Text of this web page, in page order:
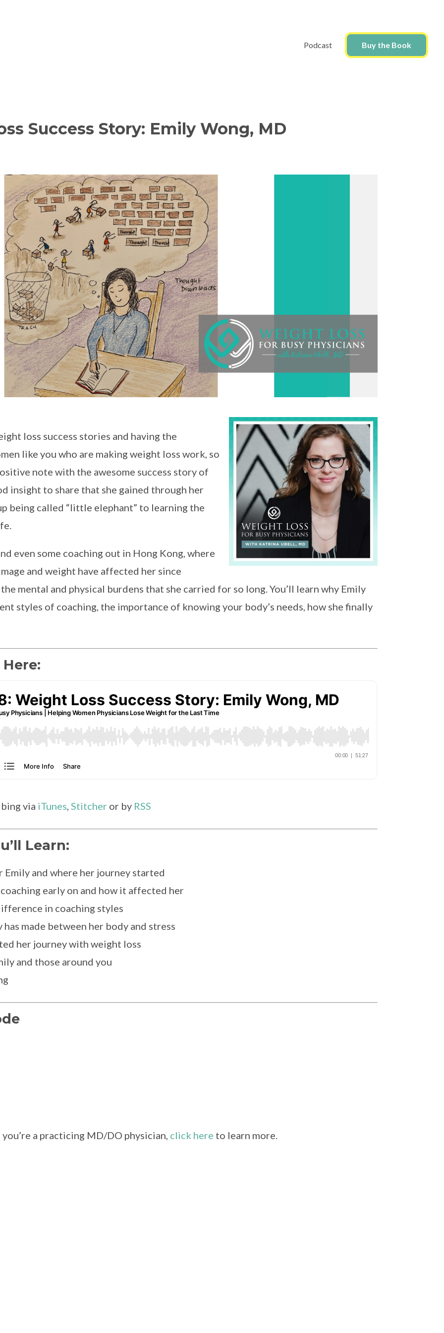
Podcast Buy the Book
Success Story: Emily Wong, MD
loss success stories and having the
like you who are making weight loss work, so
note with the awesome success story of
insight to share that she gained through her
being called “little elephant” to learning the
even some coaching out in Hong Kong, where
and weight have affected her since
mental and physical burdens that she carried for so long. You’ll learn why Emily
styles of coaching, the importance of knowing your body’s needs, how she finally
via iTunes,Stitcher or by RSS
Learn:
Emily and where her journey started
early on and how it affected her
in coaching styles
made between her body and stress
her journey with weight loss
and those around you
a practicing MD/DO physician, click here to learn more.